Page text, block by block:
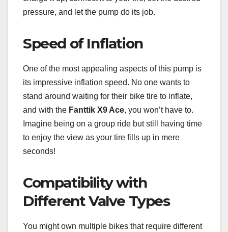
pressure, and let the pump do its job.
Speed of Inflation
One of the most appealing aspects of this pump is
its impressive inflation speed. No one wants to
stand around waiting for their bike tire to inflate,
and with the Fanttik X9 Ace, you won’t have to.
Imagine being on a group ride but still having time
to enjoy the view as your tire fills up in mere
seconds!
Compatibility with
Different Valve Types
You might own multiple bikes that require different